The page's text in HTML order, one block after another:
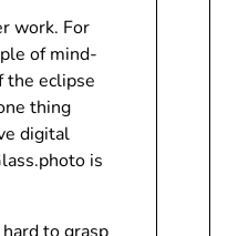
work. For
of mind-
the eclipse
thing
digital
is